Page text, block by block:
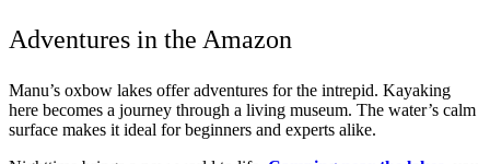
Adventures in the Amazon
Manu’s oxbow lakes offer adventures for the intrepid. Kayaking
here becomes a journey through a living museum. The water’s calm
surface makes it ideal for beginners and experts alike.